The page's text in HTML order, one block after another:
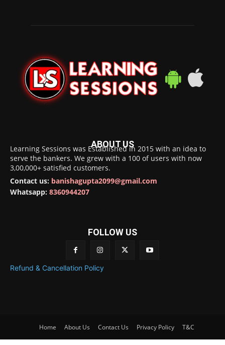
ABOUT US
Learning Sessions was Established in 2015 with an idea to
serve the bankers. We grew with a 100 of users with now
3,00,000+ satisfied customers.
Contact us: banishagupta2099@gmail.com
Whatsapp: 8360944207
FOLLOW US
Refund & Cancellation Policy
Home About Us Contact Us Privacy Policy T&C